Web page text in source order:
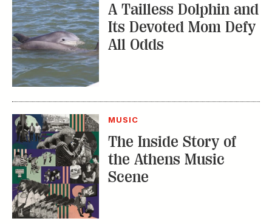
A Tailless Dolphin and
Its Devoted Mom Defy
All Odds
MUSIC
The Inside Story of
the Athens Music
Scene